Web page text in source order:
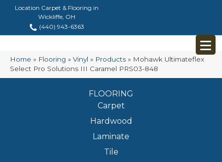
Location Carpet & Flooring in
Wickliffe, OH
(440) 943-6363
Home » Flooring » Vinyl » Products » Mohawk Ultimateflex
Select Pro Solutions III Caramel PRS03-848
FLOORING
Carpet
Hardwood
Laminate
Tile